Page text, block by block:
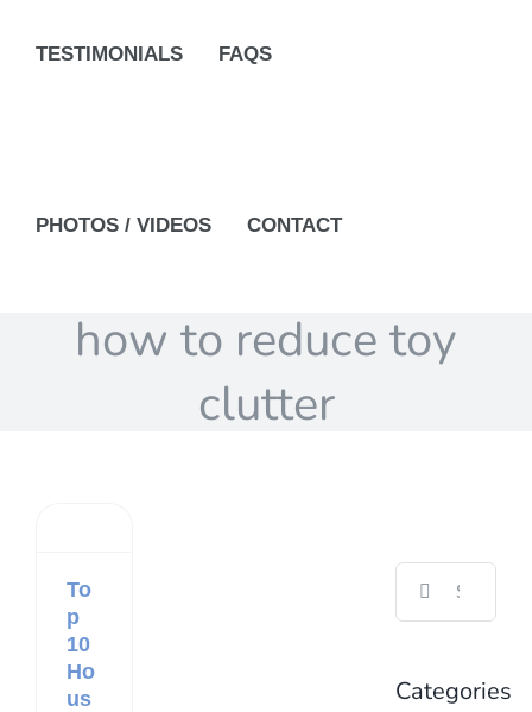
TESTIMONIALS FAQS
PHOTOS / VIDEOS CONTACT
how to reduce toy
clutter
Organizing
organizing
To
p
10
Ho
us
Search
Categories